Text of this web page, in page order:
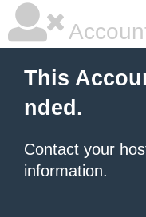
This
nded.
Contact your
information.